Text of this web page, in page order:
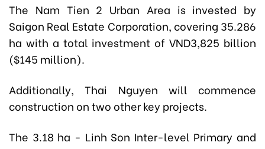
The Nam Tien 2 Urban Area is invested by
Saigon Real Estate Corporation, covering 35.286
ha with a total investment of VND3,825 billion
($145 million).
Additionally, Thai Nguyen will commence
construction on two other key projects.
The 3.18 ha - Linh Son Inter-level Primary and